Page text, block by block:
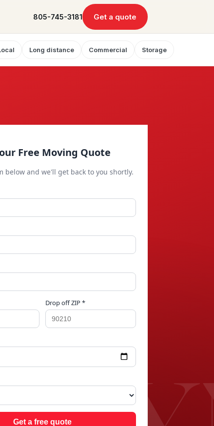
805-745-3181 Get a quote
Long distance Commercial Storage
Free Moving Quote
below and we'll get back to you shortly.
Drop off ZIP *
Get a free quote